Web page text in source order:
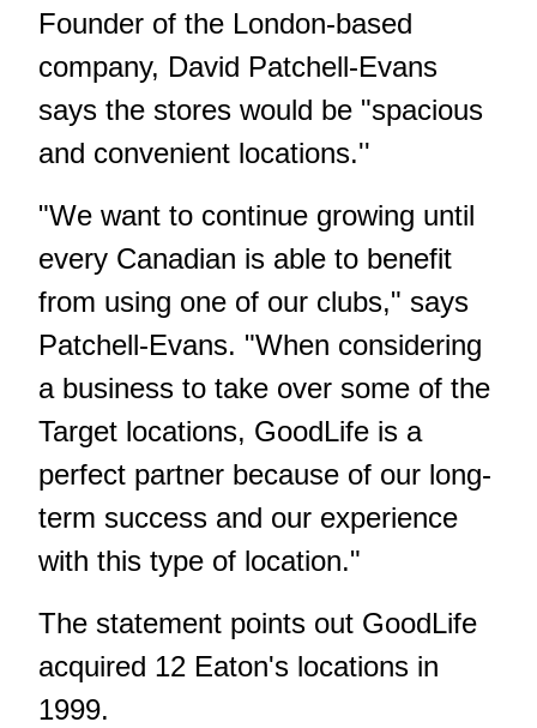
Founder of the London-based
company, David Patchell-Evans
says the stores would be "spacious
and convenient locations.''
"We want to continue growing until
every Canadian is able to benefit
from using one of our clubs," says
Patchell-Evans. "When considering
a business to take over some of the
Target locations, GoodLife is a
perfect partner because of our long-
term success and our experience
with this type of location."
The statement points out GoodLife
acquired 12 Eaton's locations in
1999.